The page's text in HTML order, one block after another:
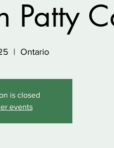
Patty
  |
Ontario
is closed
events